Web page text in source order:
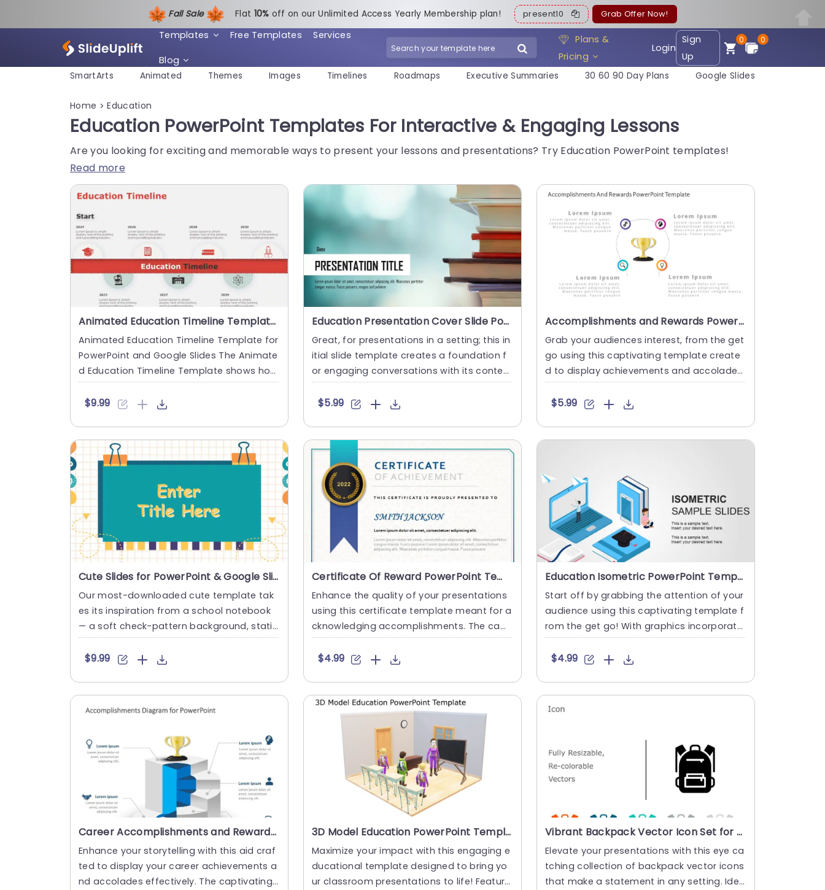
Fall Sale Flat 10% off on our Unlimited Access Yearly Membership plan! present10 Grab Offer Now!
Templates Free Templates Services
Blog
Plans &
Pricing
Login
Sign
Up
0 0
SmartArts Animated Themes Images Timelines Roadmaps Executive Summaries 30 60 90 Day Plans Google Slides
Home > Education
Education PowerPoint Templates For Interactive & Engaging Lessons
Are you looking for exciting and memorable ways to present your lessons and presentations? Try Education PowerPoint templates!
Read more
Animated Education Timeline Template for PowerPoint and Google Slides
Animated Education Timeline Template for
PowerPoint and Google Slides The Animate
d Education Timeline Template shows how
education progresses ove....
$9.99
Education Presentation Cover Slide PowerPoint Template
Great, for presentations in a setting; this in
itial slide template creates a foundation f
or engaging conversations with its conte
mporary design a....
$5.99
Accomplishments and Rewards PowerPoint Template
Grab your audiences interest, from the get
go using this captivating template create
d to display achievements and accolades
effectively! With a t....
$5.99
Cute Slides for PowerPoint & Google Slides
Our most-downloaded cute template tak
es its inspiration from a school notebook
— a soft check-pattern background, stati
onery doodles in the margi....
$9.99
Certificate Of Reward PowerPoint Template
Enhance the quality of your presentations
using this certificate template meant for a
cknowledging accomplishments. The capt
ivating design showcas....
$4.99
Education Isometric PowerPoint Template
Start off by grabbing the attention of your
audience using this captivating template f
rom the get go! With graphics incorporate
d into its design ....
$4.99
Career Accomplishments and Rewards Staircase PowerPoint Template
Enhance your storytelling with this aid craf
ted to display your career achievements a
nd accolades effectively. The captivating
3D Model Education PowerPoint Template
Maximize your impact with this engaging e
ducational template designed to bring yo
ur classroom presentations to life! Featuri
Vibrant Backpack Vector Icon Set for Versatile Use Presentation Template
Elevate your presentations with this eye ca
tching collection of backpack vector icons
that make a statement in any setting. Ide